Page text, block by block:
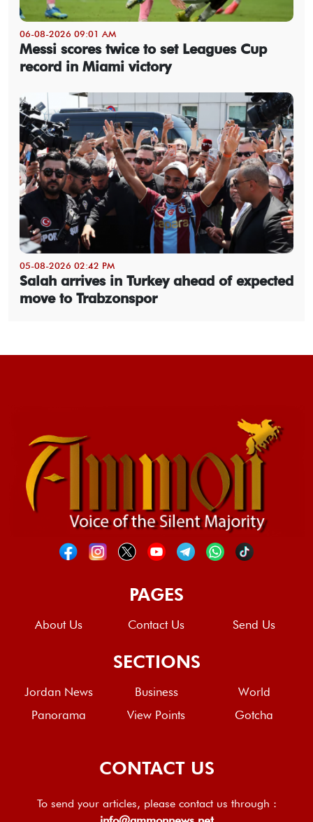
06-08-2026 09:01 AM
Messi scores twice to set Leagues Cup
record in Miami victory
05-08-2026 02:42 PM
Salah arrives in Turkey ahead of expected
move to Trabzonspor
PAGES
About Us Contact Us Send Us
SECTIONS
Jordan News Business
World
Panorama
View Points Gotcha
CONTACT US
To send your articles, please contact us through :